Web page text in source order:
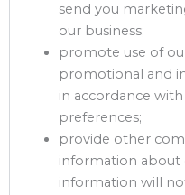
send you
our business;
promote use of
promotional and
in accordance
preferences;
provide other
information about
information will